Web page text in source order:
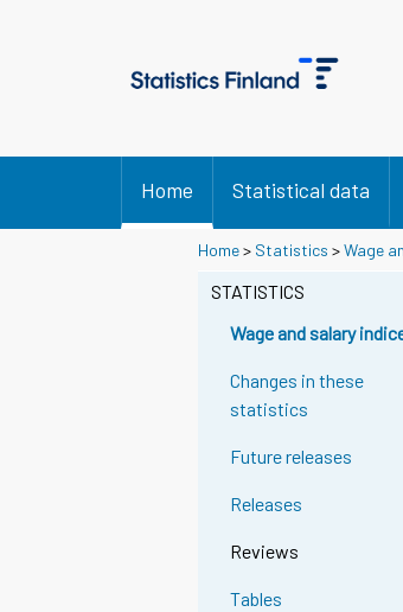
Home Statistical data
Home> Statistics >Wage
STATISTICS
Wage and salary
Changes in these
statistics
Future releases
Releases
Reviews
Tables